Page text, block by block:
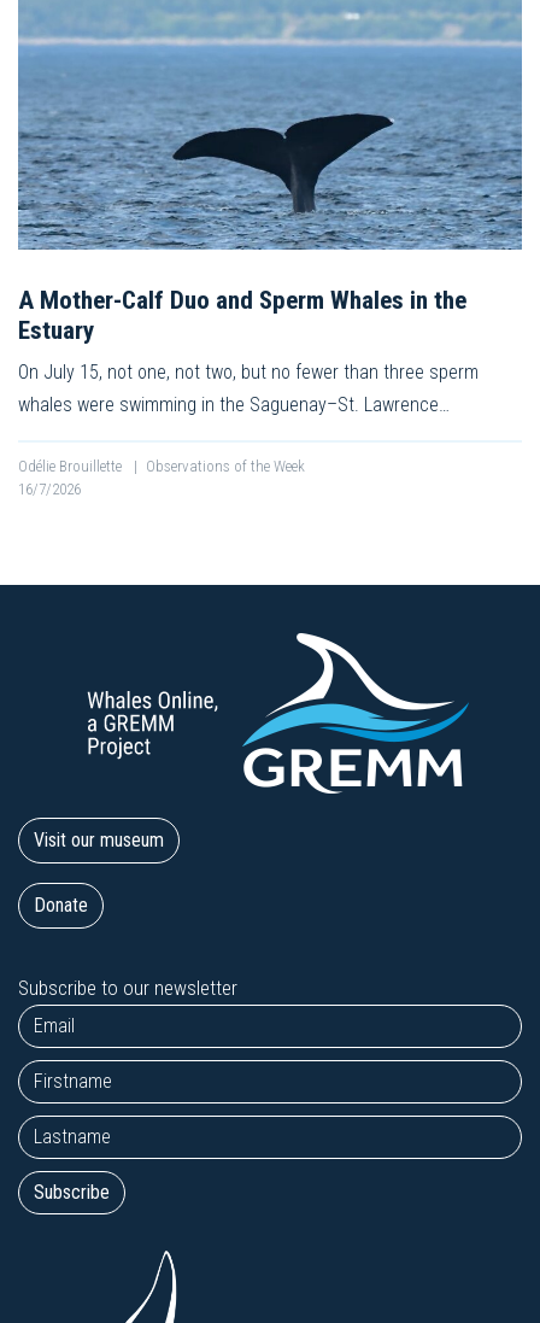
A Mother-Calf Duo and Sperm Whales in the
Estuary
On July 15, not one, not two, but no fewer than three sperm
whales were swimming in the Saguenay–St. Lawrence…
Odélie Brouillette | Observations of the Week
16/7/2026
Visit our museum
Donate
Subscribe to our newsletter